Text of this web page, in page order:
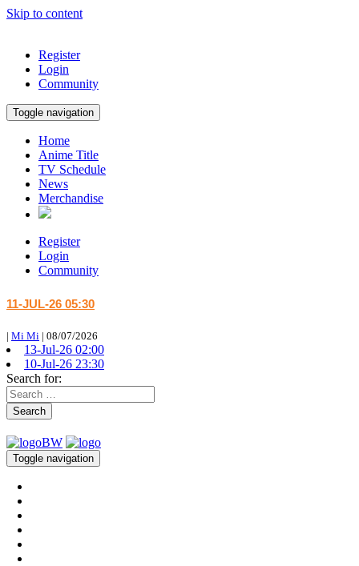
Skip to content
Register
Login
Community
Toggle navigation
Home
Anime Title
TV Schedule
News
Merchandise
Register
Login
Community
11-JUL-26 05:30
| Mi Mi | 08/07/2026
13-Jul-26 02:00
10-Jul-26 23:30
Search for:
Search
Toggle navigation